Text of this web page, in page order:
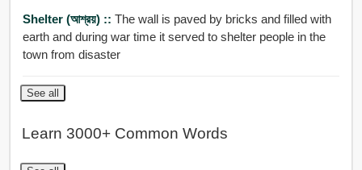
Shelter (আশ্রয়) :: The wall is paved by bricks and filled with
earth and during war time it served to shelter people in the
town from disaster
See all
Learn 3000+ Common Words